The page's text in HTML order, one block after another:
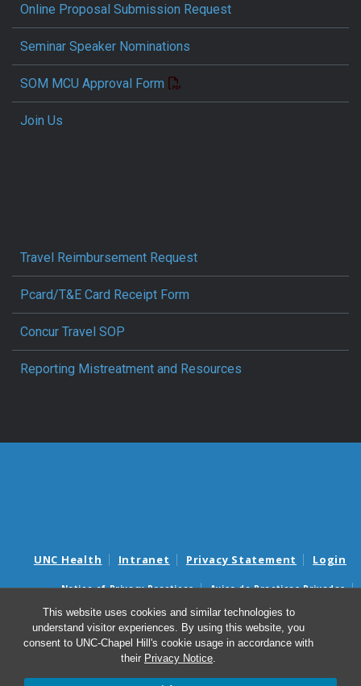
This website uses cookies and similar technologies to
understand visitor experiences. By using this website, you
consent to UNC-Chapel Hill's cookie usage in accordance with
their Privacy Notice.
Online Proposal Submission Request
Seminar Speaker Nominations
SOM MCU Approval Form
Join Us
Travel Reimbursement Request
Pcard/T&E Card Receipt Form
Concur Travel SOP
Reporting Mistreatment and Resources
UNC Health Intranet Privacy Statement Login
Notice of Privacy Practices
Aviso de Practicas Privadas
Nondiscrimination Notice
Aviso de no Discriminacion
Surprise Billing and Good Faith Estimate Notices
Avisos de facturas médicas sorpresas y avisos de presupuestos de